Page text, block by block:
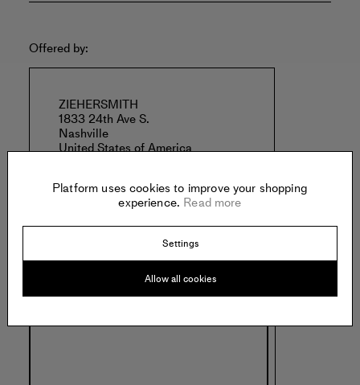
Offered by:
ZIEHERSMITH
1833 24th Ave S.
Nashville
United States of America
Specs:
Platform uses cookies to improve your shopping
experience. Read more
Settings
Allow all cookies